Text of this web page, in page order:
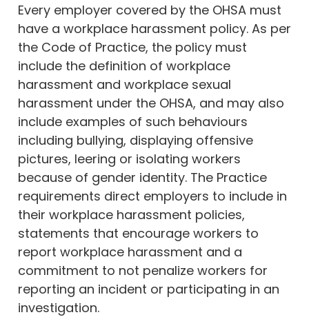
Every employer covered by the OHSA must
have a workplace harassment policy. As per
the Code of Practice, the policy must
include the definition of workplace
harassment and workplace sexual
harassment under the OHSA, and may also
include examples of such behaviours
including bullying, displaying offensive
pictures, leering or isolating workers
because of gender identity. The Practice
requirements direct employers to include in
their workplace harassment policies,
statements that encourage workers to
report workplace harassment and a
commitment to not penalize workers for
reporting an incident or participating in an
investigation.